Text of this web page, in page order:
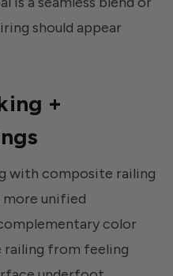
should appear
+
with composite railing
unified
color
railing from feeling